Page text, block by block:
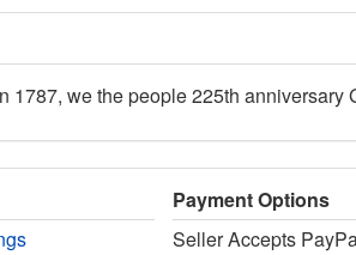
1787, we the people 225th anniversary
Payment Options
Seller Accepts